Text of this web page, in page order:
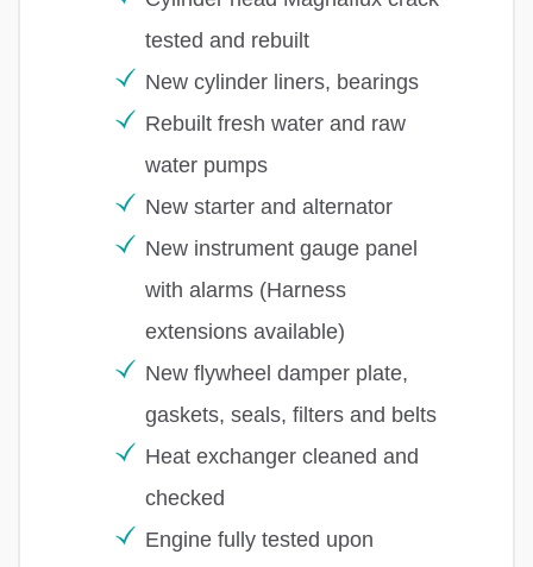
tested and rebuilt
New cylinder liners, bearings
Rebuilt fresh water and raw
water pumps
New starter and alternator
New instrument gauge panel
with alarms (Harness
extensions available)
New flywheel damper plate,
gaskets, seals, filters and belts
Heat exchanger cleaned and
checked
Engine fully tested upon